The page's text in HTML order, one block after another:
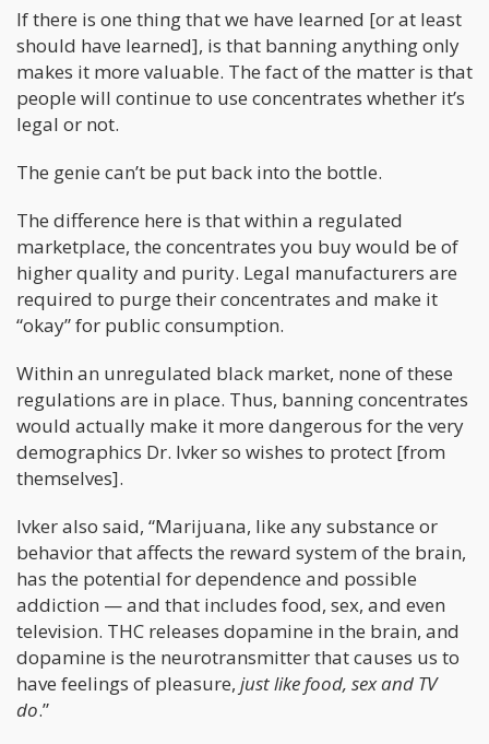
If there is one thing that we have learned [or at least
should have learned], is that banning anything only
makes it more valuable. The fact of the matter is that
people will continue to use concentrates whether it’s
legal or not.
The genie can’t be put back into the bottle.
The difference here is that within a regulated
marketplace, the concentrates you buy would be of
higher quality and purity. Legal manufacturers are
required to purge their concentrates and make it
“okay” for public consumption.
Within an unregulated black market, none of these
regulations are in place. Thus, banning concentrates
would actually make it more dangerous for the very
demographics Dr. Ivker so wishes to protect [from
themselves].
Ivker also said, “Marijuana, like any substance or
behavior that affects the reward system of the brain,
has the potential for dependence and possible
addiction — and that includes food, sex, and even
television. THC releases dopamine in the brain, and
dopamine is the neurotransmitter that causes us to
have feelings of pleasure, just like food, sex and TV
do.”